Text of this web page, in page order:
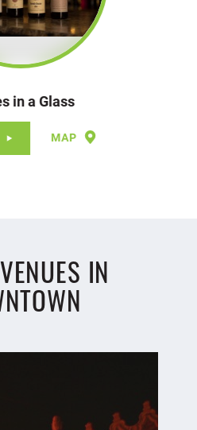
in a Glass
MAP
IN